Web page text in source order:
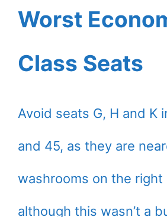
Worst
Class Seats
Avoid seats G, H and K
and 45, as they are
washrooms on the right
although this wasn’t a